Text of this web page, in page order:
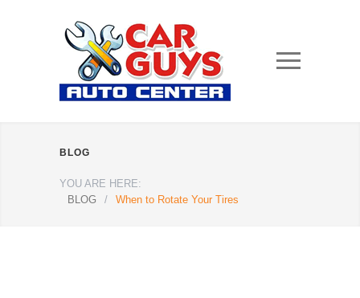
BLOG
YOU ARE HERE:
BLOG
/ When to Rotate Your Tires